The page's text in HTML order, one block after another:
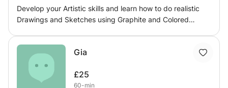
Develop your Artistic skills and learn how to do realistic
Drawings and Sketches using Graphite and Colored
Coloring of your subject.
Gia
£25
60-min